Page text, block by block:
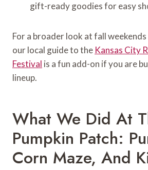
gift-ready goodies for easy
For a broader look at fall
our local guide to the Kansas City
Festival is a fun add-on if you are
lineup.
What We Did At
Pumpkin Patch:
Corn Maze, And